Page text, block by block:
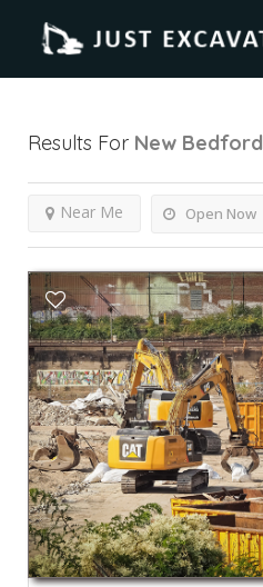
Results For New Bedford
Open Now
Near Me